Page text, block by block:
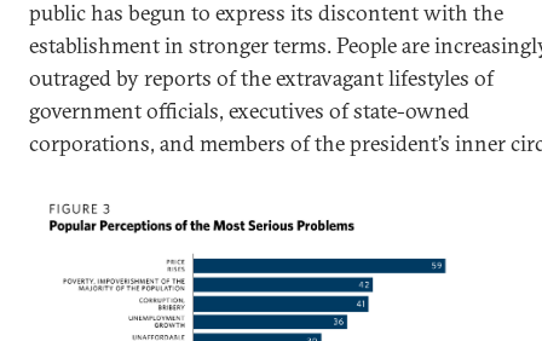
public has begun to express its discontent with the
establishment in stronger terms. People are
outraged by reports of the extravagant lifestyles of
government officials, executives of state-owned
corporations, and members of the president’s inner